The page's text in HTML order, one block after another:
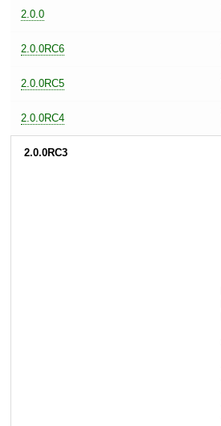
2.0.0
2.0.0RC6
2.0.0RC5
2.0.0RC4
2.0.0RC3